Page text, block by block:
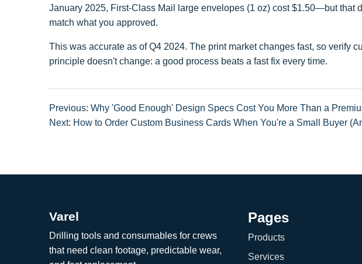
January 2025, First-Class Mail large envelopes (1 oz) cost $1.50—but that
match what you approved.
This was accurate as of Q4 2024. The print market changes fast, so verify
principle doesn't change: a good process beats a fast fix every time.
Previous: Why 'Good Enough' Design Specs Cost You More Than a
Next: How to Order Custom Business Cards When You're a Small Buyer
Varel
Drilling tools and consumables for crews
that need clean footage, predictable wear,
Pages
Products
Services